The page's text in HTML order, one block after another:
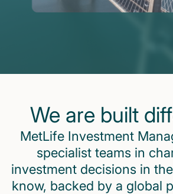
We are built
MetLife Investment
specialist teams in
investment decisions in
know, backed by a global